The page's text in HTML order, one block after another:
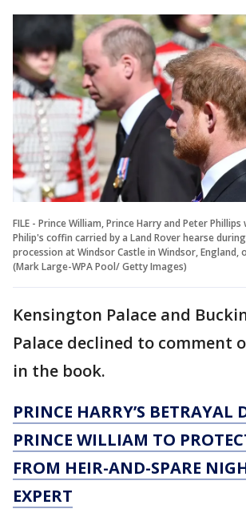
FILE - Prince William, Prince Harry and Peter
Philip's coffin carried by a Land Rover hearse
procession at Windsor Castle in Windsor, England,
(Mark Large-WPA Pool/ Getty Images)
Kensington Palace and
Palace declined to comment
in the book.
PRINCE HARRY’S BETRAYAL
PRINCE WILLIAM TO
FROM HEIR-AND-SPARE
EXPERT